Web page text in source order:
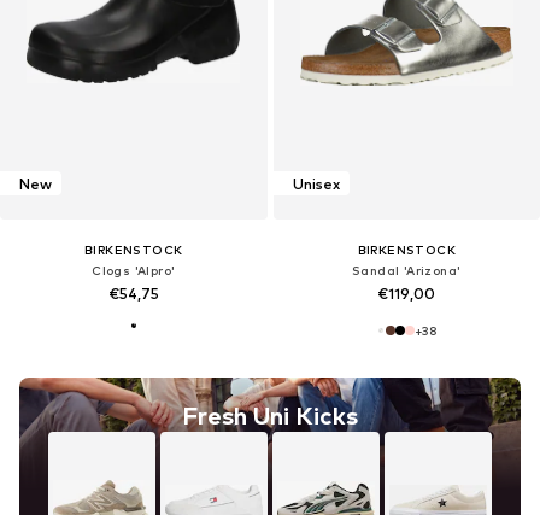
New
BIRKENSTOCK
Clogs 'Alpro'
€54,75
Fresh Uni Kicks
Unisex
BIRKENSTOCK
Sandal 'Arizona'
€119,00
+38